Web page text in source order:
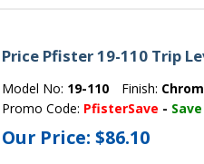
Price Pfister 19-110 Trip
Model No: 19-110 Finish:
Promo Code: PfisterSave -
Our Price:$86.10